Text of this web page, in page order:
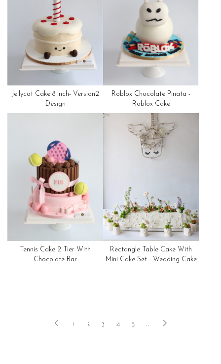
Jellycat Cake 8 Inch- Version2
Design
Roblox Chocolate Pinata -
Roblox Cake
Tennis Cake 2 Tier With
Chocolate Bar
Rectangle Table Cake With
Mini Cake Set - Wedding Cake
1 2 3 4 5 ..